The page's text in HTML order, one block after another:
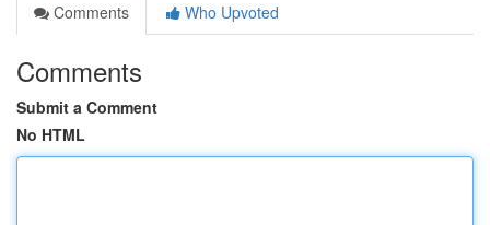
Comments
Who Upvoted
Comments
Submit a Comment
No HTML